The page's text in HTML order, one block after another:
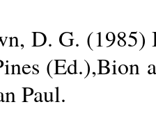
D. G. (1985)
(Ed.),Bion
Paul.